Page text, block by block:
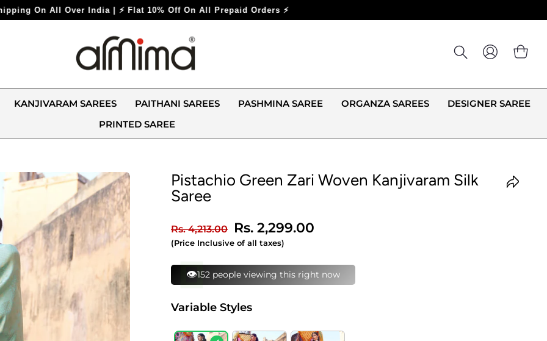
10% Off On All Prepaid Orders ⚡
LOG IN
KANJIVARAM SAREES PAITHANI SAREES PASHMINA SAREE ORGANZA SAREES
DESIGNER SAREE
PRINTED SAREE
Pistachio Green Zari Woven Kanjivaram Silk
Saree
Regular
price
Rs. 4,213.00
Sale
price
Rs. 2,299.00
(Price Inclusive of all taxes)
⚡92 bought this in last 24 hours
Variable Styles